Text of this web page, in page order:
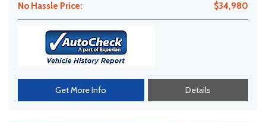
No Hassle Price: $34,980
Get More Info Details